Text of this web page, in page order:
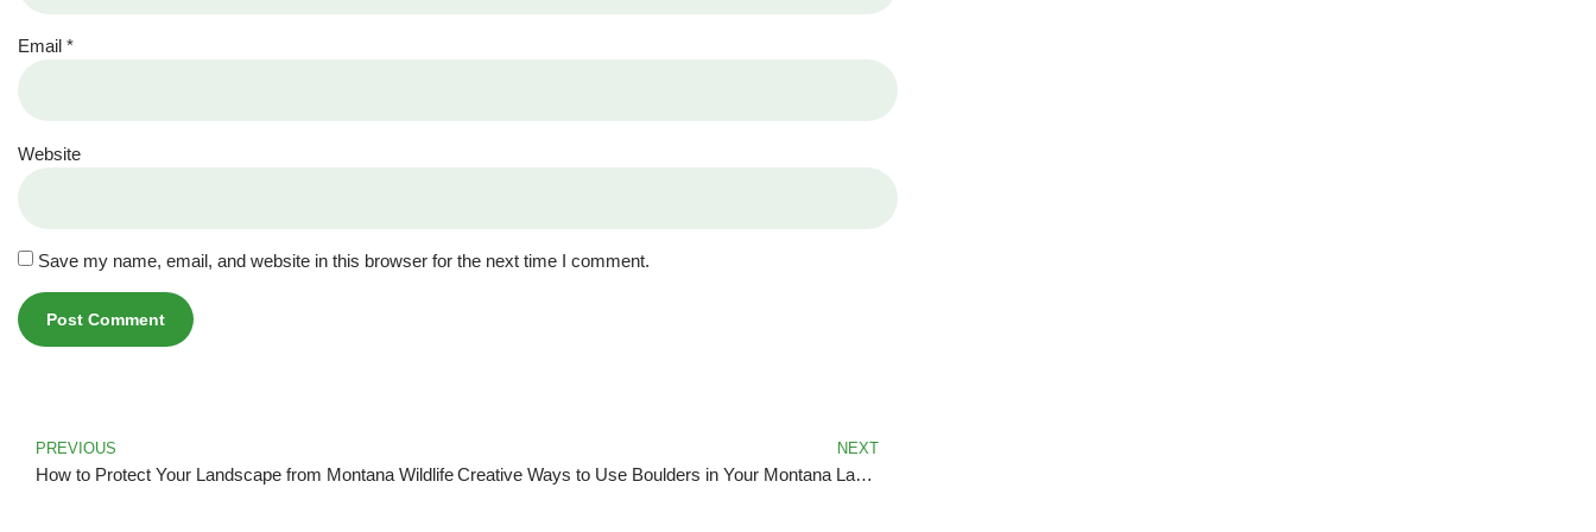
Email *
Website
Save my name, email, and website in this browser for the next time I comment.
PREVIOUS
How to Protect Your Landscape from Montana Wildlife
NEXT
Creative Ways to Use Boulders in Your Montana Landscape Design